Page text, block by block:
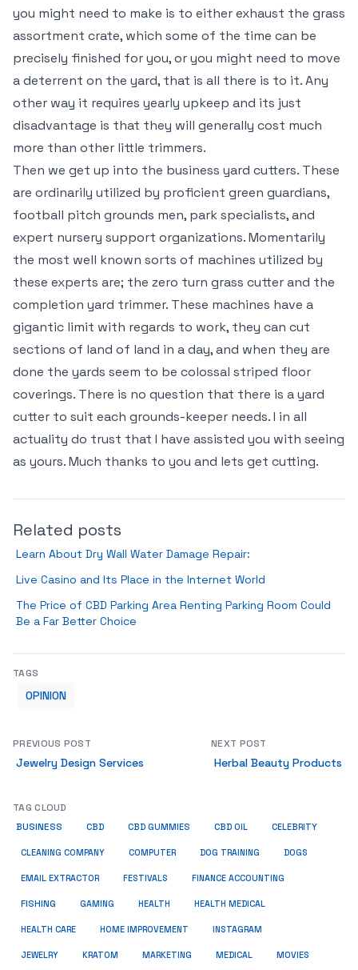
you might need to make is to either exhaust the grass
assortment crate, which some of the time can be
precisely finished for you, or you might need to move
a deterrent on the yard, that is all there is to it. Any
other way it requires yearly upkeep and its just
disadvantage is that they will generally cost much
more than other little trimmers.
Then we get up into the business yard cutters. These
are ordinarily utilized by proficient green guardians,
football pitch grounds men, park specialists, and
expert nursery support organizations. Momentarily
the most well known sorts of machines utilized by
these experts are; the zero turn grass cutter and the
completion yard trimmer. These machines have a
gigantic limit with regards to work, they can cut
sections of land of land in a day, and when they are
done the yards seem to be colossal striped floor
coverings. There is no question that there is a yard
cutter to suit each grounds-keeper needs. I in all
actuality do trust that I have assisted you with seeing
as yours. Much thanks to you and lets get cutting.
Related posts
Learn About Dry Wall Water Damage Repair:
Live Casino and Its Place in the Internet World
The Price of CBD Parking Area Renting Parking Room Could
Be a Far Better Choice
TAGS
OPINION
PREVIOUS POST
Jewelry Design Services
NEXT POST
Herbal Beauty Products
TAG CLOUD
BUSINESS CBD CBD GUMMIES CBD OIL CELEBRITY
CLEANING COMPANY COMPUTER DOG TRAINING DOGS
EMAIL EXTRACTOR FESTIVALS FINANCE ACCOUNTING
FISHING GAMING HEALTH HEALTH MEDICAL
HEALTH CARE HOME IMPROVEMENT INSTAGRAM
JEWELRY KRATOM MARKETING MEDICAL MOVIES